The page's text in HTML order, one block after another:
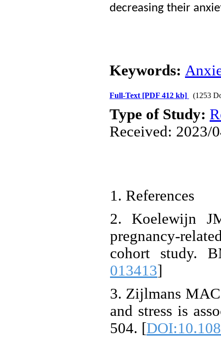
decreasing their
Keywords:
Full-Text [PDF 412 kb] (1253
Type of Study:
Received: 2023/
1. References
2. Koelewijn
pregnancy-
cohort study.
013413]
3. Zijlmans
and stress is
504. [